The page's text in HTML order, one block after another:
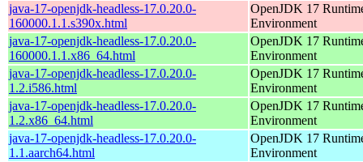
java-17-openjdk-headless-17.0.20.0-
160000.1.1.s390x.html
OpenJDK 17
Environment
java-17-openjdk-headless-17.0.20.0-
160000.1.1.x86_64.html
OpenJDK 17
Environment
java-17-openjdk-headless-17.0.20.0-
1.2.i586.html
OpenJDK 17
Environment
java-17-openjdk-headless-17.0.20.0-
1.2.x86_64.html
OpenJDK 17
Environment
java-17-openjdk-headless-17.0.20.0-
1.1.aarch64.html
OpenJDK 17
Environment